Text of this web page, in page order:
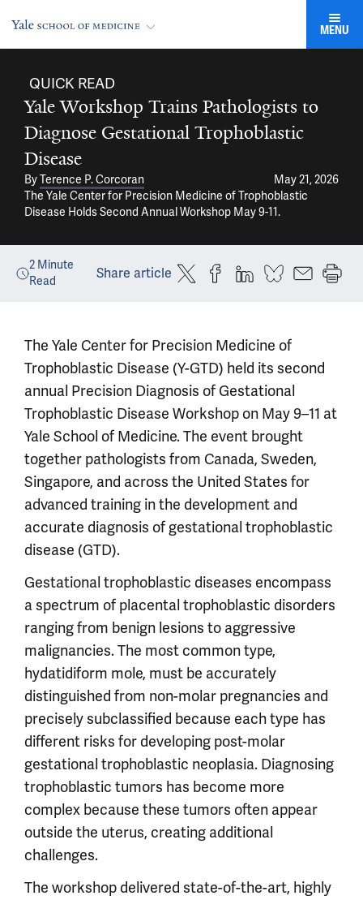
MENU
QUICK READ
Yale Workshop Trains Pathologists to
Diagnose Gestational Trophoblastic
Disease
ByTerence P. Corcoran
May 21, 2026
The Yale Center for Precision Medicine of Trophoblastic
Disease Holds Second Annual Workshop May 9-11.
2 Minute
Read
Share article
The Yale Center for Precision Medicine of
Trophoblastic Disease (Y-GTD) held its second
annual Precision Diagnosis of Gestational
Trophoblastic Disease Workshop on May 9–11 at
Yale School of Medicine. The event brought
together pathologists from Canada, Sweden,
Singapore, and across the United States for
advanced training in the development and
accurate diagnosis of gestational trophoblastic
disease (GTD).
Gestational trophoblastic diseases encompass
a spectrum of placental trophoblastic disorders
ranging from benign lesions to aggressive
malignancies. The most common type,
hydatidiform mole, must be accurately
distinguished from non-molar pregnancies and
precisely subclassified because each type has
different risks for developing post-molar
gestational trophoblastic neoplasia. Diagnosing
trophoblastic tumors has become more
complex because these tumors often appear
outside the uterus, creating additional
challenges.
The workshop delivered state-of-the-art, highly